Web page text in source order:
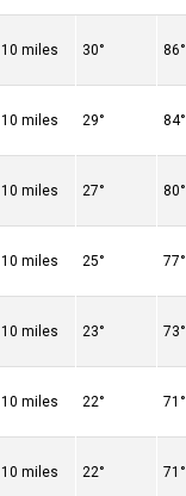
10 miles 30° 86°
10 miles 29° 84°
10 miles 27° 80°
10 miles 25° 77°
10 miles 23° 73°
10 miles 22° 71°
10 miles 22° 71°